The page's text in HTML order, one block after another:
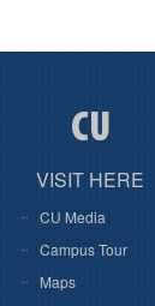
VISIT HERE
CU Media
Campus Tour
Maps